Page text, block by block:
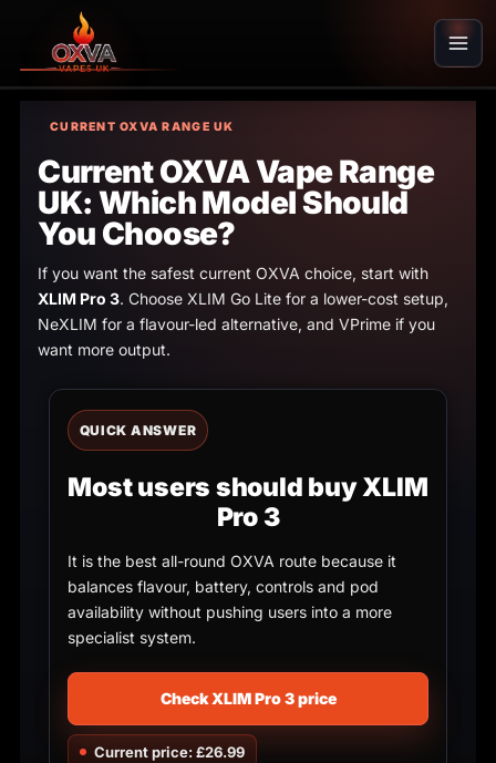
content
CURRENT OXVA RANGE UK
Current OXVA Vape Range
UK: Which Model Should
You Choose?
If you want the safest current OXVA choice, start with
XLIM Pro 3. Choose XLIM Go Lite for a lower-cost setup,
NeXLIM for a flavour-led alternative, and VPrime if you
want more output.
QUICK ANSWER
Most users should buy XLIM
Pro 3
It is the best all-round OXVA route because it
balances flavour, battery, controls and pod
availability without pushing users into a more
specialist system.
Check XLIM Pro 3 price
Current price: £26.99